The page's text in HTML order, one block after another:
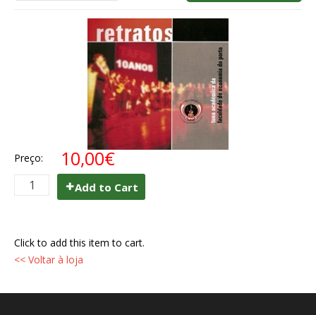
Preço: 10,00€
Add to Cart
Click to add this item to cart.
<< Voltar à loja